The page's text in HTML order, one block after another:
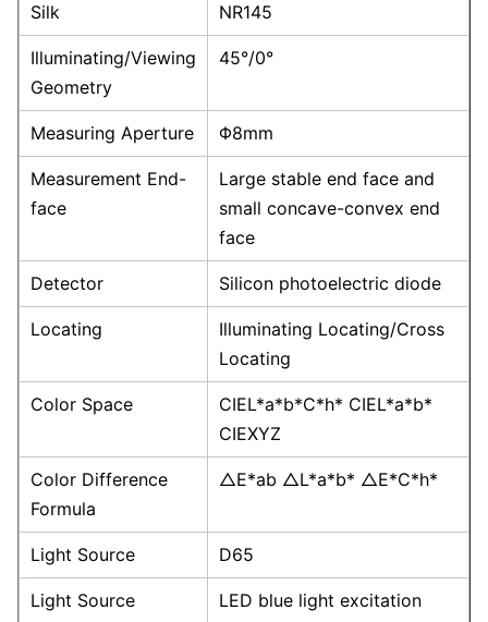
Silk NR145
Illuminating/Viewing
Geometry
45°/0°
Measuring Aperture Φ8mm
Measurement End-
face
Large stable end face and
small concave-convex end
face
Detector Silicon photoelectric diode
Locating
Illuminating Locating/Cross
Locating
Color Space
CIEL*a*b*C*h* CIEL*a*b*
CIEXYZ
Color Difference
Formula
△E*ab △L*a*b* △E*C*h*
Light Source D65
Light Source
LED blue light excitation